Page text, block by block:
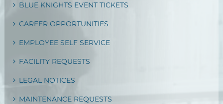
BLUE KNIGHTS EVENT TICKETS
CAREER OPPORTUNITIES
EMPLOYEE SELF SERVICE
FACILITY REQUESTS
LEGAL NOTICES
MAINTENANCE REQUESTS